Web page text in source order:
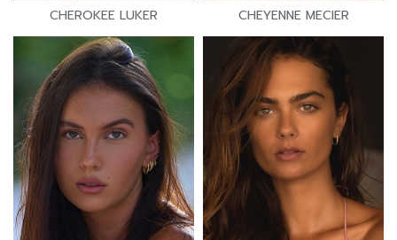
CHEROKEE LUKER CHEYENNE MECIER